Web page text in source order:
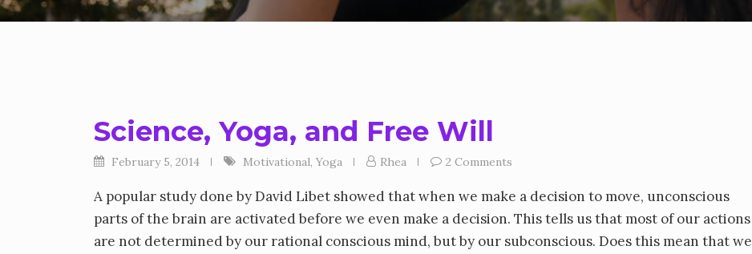
Science, Yoga, and Free Will
February 5, 2014 Motivational, Yoga Rhea 2 Comments
A popular study done by David Libet showed that when we make a decision to move, unconscious
parts of the brain are activated before we even make a decision. This tells us that most of our actions
are not determined by our rational conscious mind, but by our subconscious. Does this mean that we